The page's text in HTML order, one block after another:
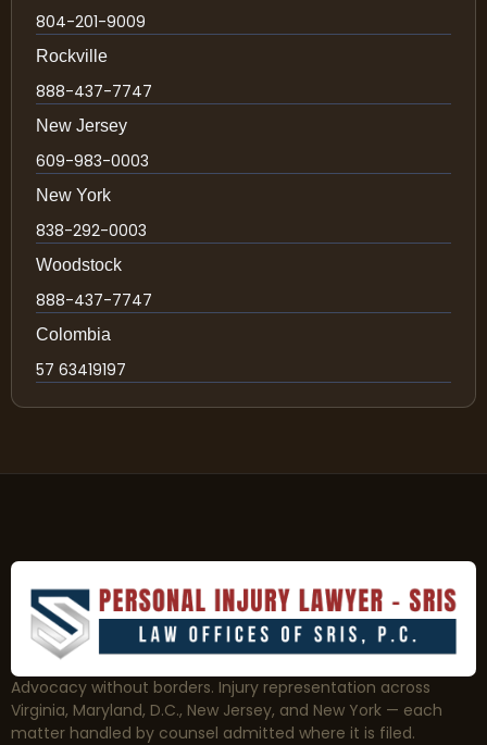
804-201-9009
Rockville
888-437-7747
New Jersey
609-983-0003
New York
838-292-0003
Woodstock
888-437-7747
Colombia
57 63419197
Advocacy without borders. Injury representation across
Virginia, Maryland, D.C., New Jersey, and New York — each
matter handled by counsel admitted where it is filed.